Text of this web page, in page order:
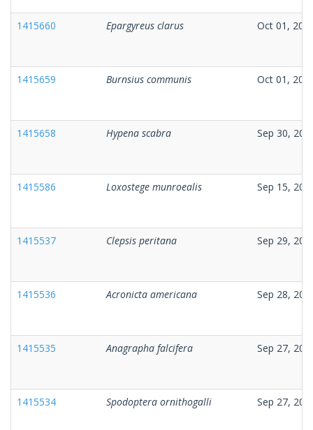
1415660 Epargyreus clarus Oct 01,
1415659 Burnsius communis Oct 01,
1415658 Hypena scabra Sep 30,
1415586 Loxostege munroealis Sep 15,
1415537 Clepsis peritana Sep 29,
1415536 Acronicta americana Sep 28,
1415535 Anagrapha falcifera Sep 27,
1415534 Spodoptera ornithogalli Sep 27,